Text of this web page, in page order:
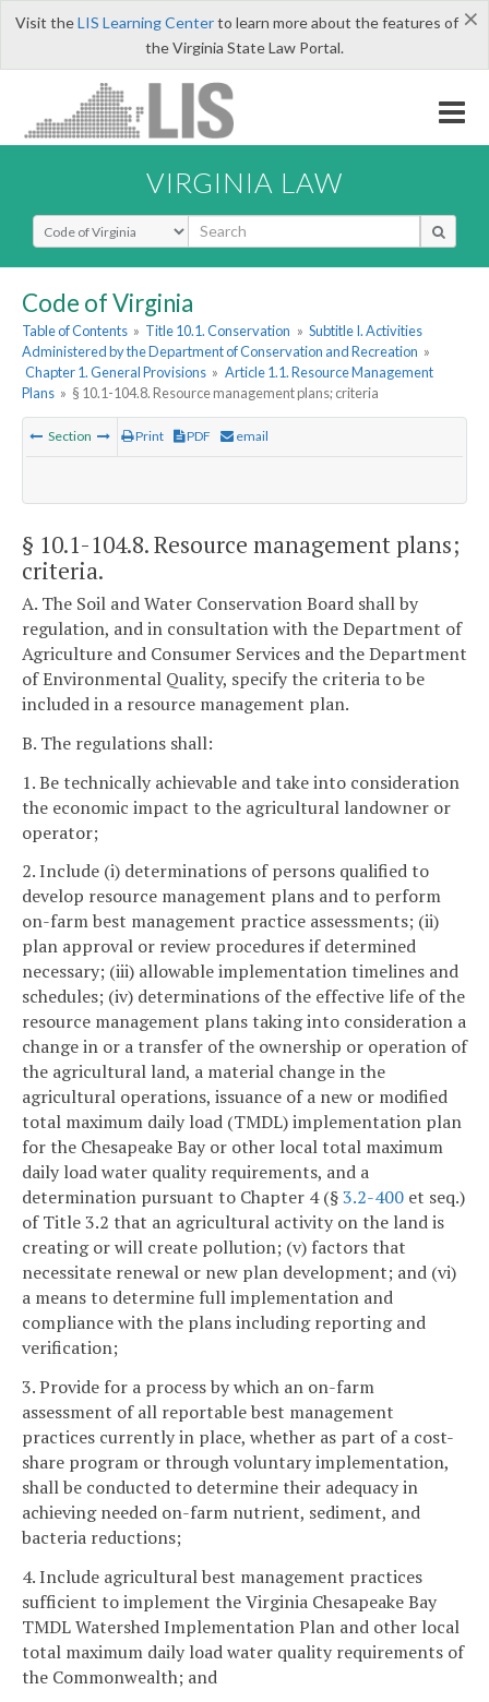
×
Visit theLIS Learning Centerto learn more about the features of
the Virginia State Law Portal.
VIRGINIA LAW
Select Search Type
Code of Virginia
Table of Contents » Title 10.1. Conservation » Subtitle I. Activities
Administered by the Department of Conservation and Recreation »
Chapter 1. General Provisions » Article 1.1. Resource Management
Plans » § 10.1-104.8. Resource management plans; criteria
Section Print PDF email
§ 10.1-104.8. Resource management plans;
criteria.
A. The Soil and Water Conservation Board shall by
regulation, and in consultation with the Department of
Agriculture and Consumer Services and the Department
of Environmental Quality, specify the criteria to be
included in a resource management plan.
B. The regulations shall:
1. Be technically achievable and take into consideration
the economic impact to the agricultural landowner or
operator;
2. Include (i) determinations of persons qualified to
develop resource management plans and to perform
on-farm best management practice assessments; (ii)
plan approval or review procedures if determined
necessary; (iii) allowable implementation timelines and
schedules; (iv) determinations of the effective life of the
resource management plans taking into consideration a
change in or a transfer of the ownership or operation of
the agricultural land, a material change in the
agricultural operations, issuance of a new or modified
total maximum daily load (TMDL) implementation plan
for the Chesapeake Bay or other local total maximum
daily load water quality requirements, and a
determination pursuant to Chapter 4 (§3.2-400 et seq.)
of Title 3.2 that an agricultural activity on the land is
creating or will create pollution; (v) factors that
necessitate renewal or new plan development; and (vi)
a means to determine full implementation and
compliance with the plans including reporting and
verification;
3. Provide for a process by which an on-farm
assessment of all reportable best management
practices currently in place, whether as part of a cost-
share program or through voluntary implementation,
shall be conducted to determine their adequacy in
achieving needed on-farm nutrient, sediment, and
bacteria reductions;
4. Include agricultural best management practices
sufficient to implement the Virginia Chesapeake Bay
TMDL Watershed Implementation Plan and other local
total maximum daily load water quality requirements of
the Commonwealth; and